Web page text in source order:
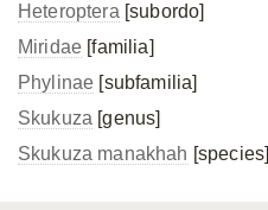
Heteroptera [subordo]
Miridae [familia]
Phylinae [subfamilia]
Skukuza [genus]
Skukuza manakhah [species]